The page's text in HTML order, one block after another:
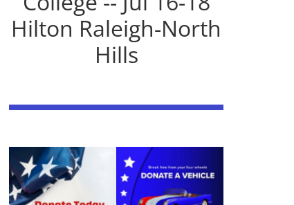
Hilton Raleigh-North
Hills